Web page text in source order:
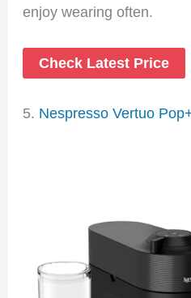
enjoy wearing often.
Check Latest Price
5. Nespresso Vertuo